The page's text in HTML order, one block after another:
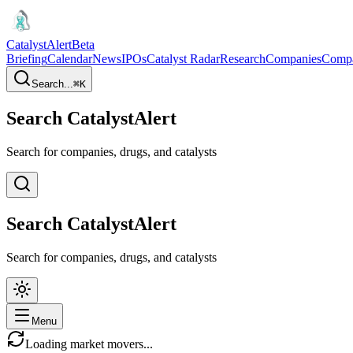
CatalystAlertBeta
BriefingCalendarNewsIPOsCatalyst RadarResearchCompanies
Search...⌘K
Search CatalystAlert
Search for companies, drugs, and catalysts
Search CatalystAlert
Search for companies, drugs, and catalysts
Menu
Loading market movers...